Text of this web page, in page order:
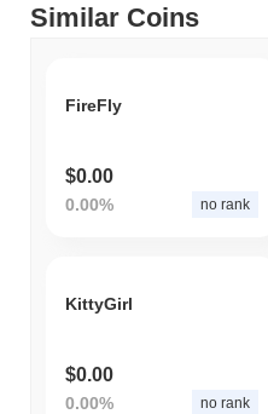
Similar Coins
FireFly
$0.00
0.00% no rank
KittyGirl
$0.00
0.00% no rank